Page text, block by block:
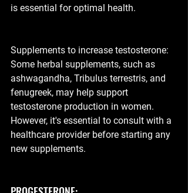
is essential for optimal health.
Supplements to increase testosterone:
Some herbal supplements, such as
ashwagandha, Tribulus terrestris, and
fenugreek, may help support
testosterone production in women.
However, it's essential to consult with a
healthcare provider before starting any
new supplements.